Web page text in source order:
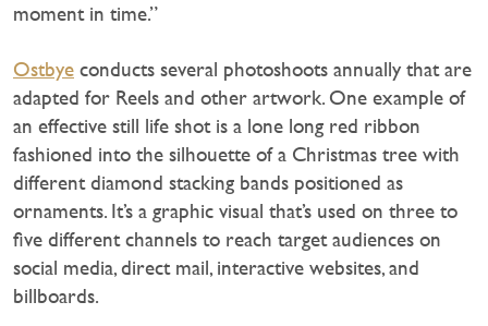
moment in time.”
Ostbye conducts several photoshoots annually that are
adapted for Reels and other artwork. One example of
an effective still life shot is a lone long red ribbon
fashioned into the silhouette of a Christmas tree with
different diamond stacking bands positioned as
ornaments. It’s a graphic visual that’s used on three to
five different channels to reach target audiences on
social media, direct mail, interactive websites, and
billboards.